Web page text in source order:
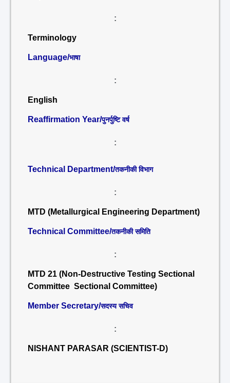
:
Terminology
Language/भाषा
:
English
Reaffirmation Year/पुनर्पुष्टि वर्ष
:
Technical Department/तकनीकी विभाग
:
MTD (Metallurgical Engineering Department)
Technical Committee/तकनीकी समिति
:
MTD 21 (Non-Destructive Testing Sectional
Committee Sectional Committee)
Member Secretary/सदस्य सचिव
:
NISHANT PARASAR (SCIENTIST-D)